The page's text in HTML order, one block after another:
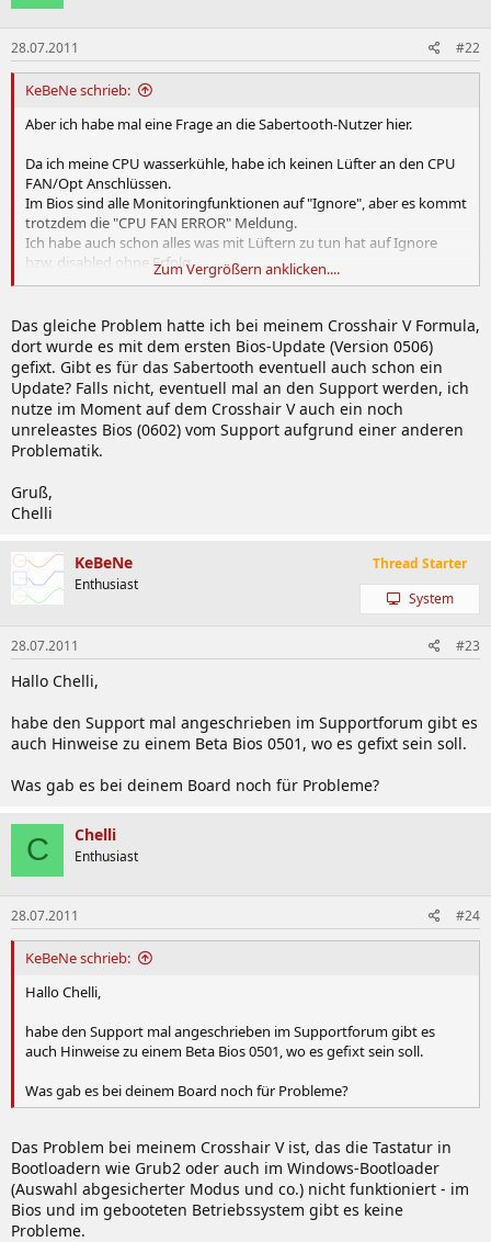
28.07.2011 #22
KeBeNe schrieb:
Aber ich habe mal eine Frage an die Sabertooth-Nutzer hier.
Da ich meine CPU wasserkühle, habe ich keinen Lüfter an den CPU
FAN/Opt Anschlüssen.
Im Bios sind alle Monitoringfunktionen auf "Ignore", aber es kommt
trotzdem die "CPU FAN ERROR" Meldung.
Ich habe auch schon alles was mit Lüftern zu tun hat auf Ignore
bzw. disabled ohne Erfolg.
Kann das Verhalten noch jemand bestätigen?
Zum Vergrößern anklicken....
Das gleiche Problem hatte ich bei meinem Crosshair V Formula,
dort wurde es mit dem ersten Bios-Update (Version 0506)
gefixt. Gibt es für das Sabertooth eventuell auch schon ein
Update? Falls nicht, eventuell mal an den Support werden, ich
nutze im Moment auf dem Crosshair V auch ein noch
unreleastes Bios (0602) vom Support aufgrund einer anderen
Problematik.
Gruß,
Chelli
KeBeNe
Enthusiast
Thread Starter
System
28.07.2011 #23
Hallo Chelli,
habe den Support mal angeschrieben im Supportforum gibt es
auch Hinweise zu einem Beta Bios 0501, wo es gefixt sein soll.
Was gab es bei deinem Board noch für Probleme?
C Chelli
Enthusiast
28.07.2011 #24
KeBeNe schrieb:
Hallo Chelli,
habe den Support mal angeschrieben im Supportforum gibt es
auch Hinweise zu einem Beta Bios 0501, wo es gefixt sein soll.
Was gab es bei deinem Board noch für Probleme?
Das Problem bei meinem Crosshair V ist, das die Tastatur in
Bootloadern wie Grub2 oder auch im Windows-Bootloader
(Auswahl abgesicherter Modus und co.) nicht funktioniert - im
Bios und im gebooteten Betriebssystem gibt es keine
Probleme.